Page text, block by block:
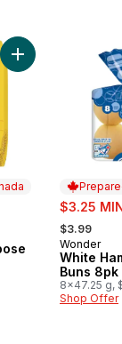
Cheese
Add Original All
sale:
$3.25
, formerly:
$3.99
Prepared
Wonder
White
Buns 8pk
8x47.25 g,
Shop Offer